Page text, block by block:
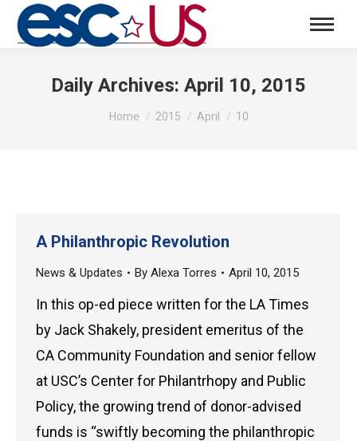
Daily Archives: April 10, 2015
You are here:
Home 2015 April 10
A Philanthropic Revolution
News & Updates By Alexa Torres April 10, 2015
In this op-ed piece written for the LA Times
by Jack Shakely, president emeritus of the
CA Community Foundation and senior fellow
at USC’s Center for Philantrhopy and Public
Policy, the growing trend of donor-advised
funds is “swiftly becoming the philanthropic